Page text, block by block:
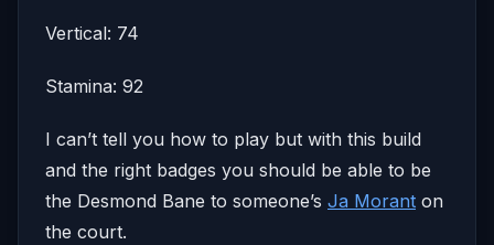
Vertical: 74
Stamina: 92
I can’t tell you how to play but with this build
and the right badges you should be able to be
the Desmond Bane to someone’s Ja Morant on
the court.